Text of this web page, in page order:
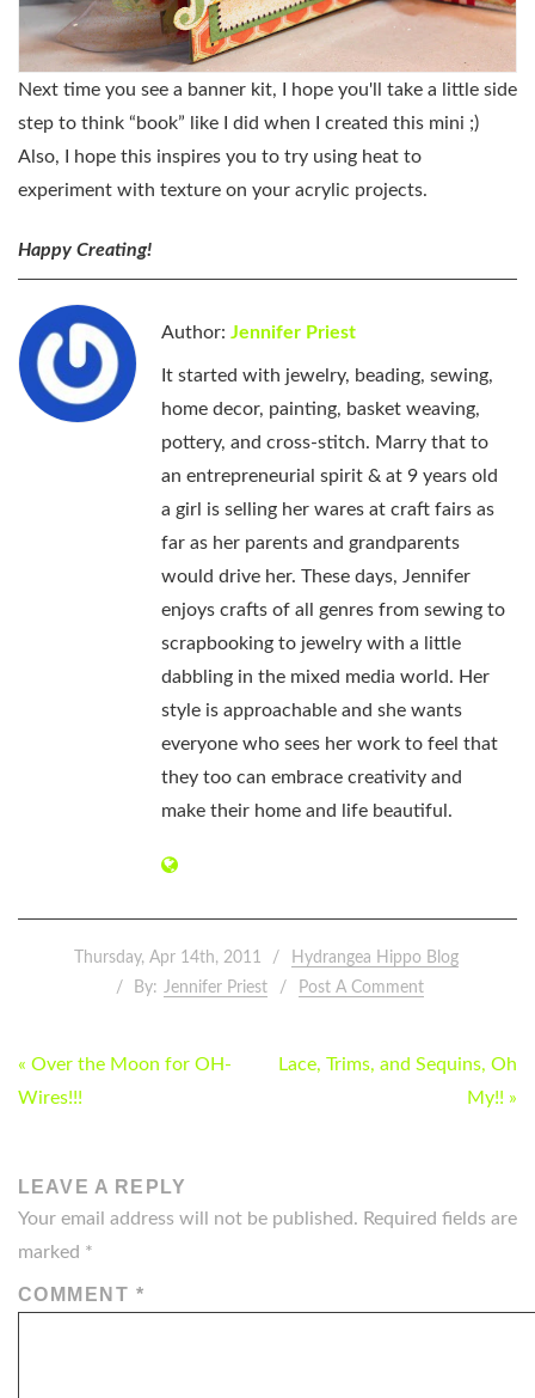
Next time you see a banner kit, I hope you'll take a little side
step to think “book” like I did when I created this mini ;)
Also, I hope this inspires you to try using heat to
experiment with texture on your acrylic projects.
Happy Creating!
Author: Jennifer Priest
It started with jewelry, beading, sewing,
home decor, painting, basket weaving,
pottery, and cross-stitch. Marry that to
an entrepreneurial spirit & at 9 years old
a girl is selling her wares at craft fairs as
far as her parents and grandparents
would drive her. These days, Jennifer
enjoys crafts of all genres from sewing to
scrapbooking to jewelry with a little
dabbling in the mixed media world. Her
style is approachable and she wants
everyone who sees her work to feel that
they too can embrace creativity and
make their home and life beautiful.
Thursday, Apr 14th, 2011
Hydrangea Hippo Blog
By: Jennifer Priest Post A Comment
POST
NAVIGATION
« Over the Moon for OH-
Wires!!!
Lace, Trims, and Sequins, Oh
My!! »
LEAVE A REPLY
Your email address will not be published. Required fields are
marked *
COMMENT *